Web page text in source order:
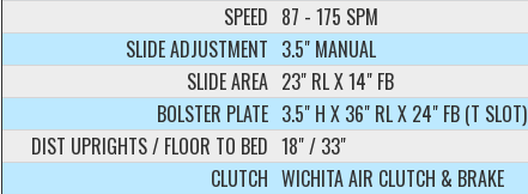
SPEED 87 - 175 SPM
SLIDE ADJUSTMENT 3.5" MANUAL
SLIDE AREA 23" RL X 14" FB
BOLSTER PLATE 3.5" H X 36" RL X 24" FB (T SLOT)
DIST UPRIGHTS / FLOOR TO BED 18" / 33"
CLUTCH WICHITA AIR CLUTCH & BRAKE